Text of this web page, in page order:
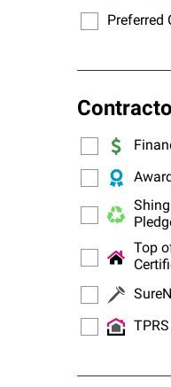
Preferred
Top